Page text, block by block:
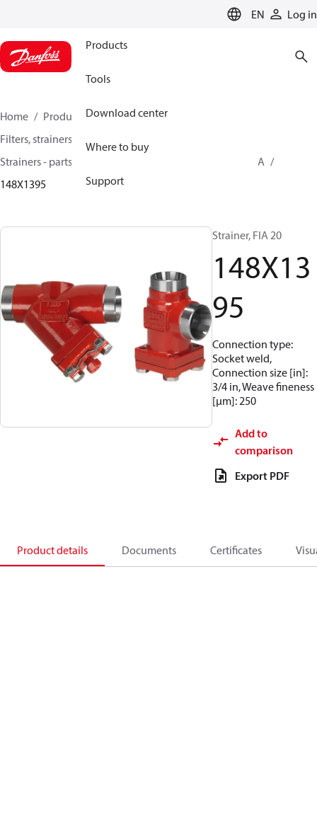
EN Log in
Products
Tools
Download center
Where to buy
Support
Home Products
Climate Solutions for cooling
Filters, strainers and oil management
Strainers - parts program
FIA
148X1395
Strainer, FIA 20
148X13
95
Connection type:
Socket weld,
Connection size [in]:
3/4 in, Weave fineness
[µm]: 250
Add to
comparison
Export PDF
Product details Documents Certificates